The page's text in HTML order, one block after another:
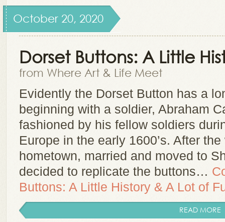
October 20, 2020
Dorset Buttons: A Little
from Where Art & Life Meet
Evidently the Dorset Button has a
beginning with a soldier, Abraham
fashioned by his fellow soldiers
Europe in the early 1600’s. After
hometown, married and moved to
decided to replicate the buttons…
Buttons: A Little History & A Lot of
READ MORE